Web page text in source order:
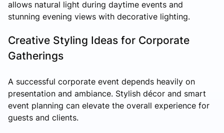
allows natural light during daytime events and
stunning evening views with decorative lighting.
Creative Styling Ideas for Corporate
Gatherings
A successful corporate event depends heavily on
presentation and ambiance. Stylish décor and smart
event planning can elevate the overall experience for
guests and clients.